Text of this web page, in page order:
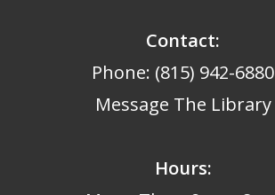
Contact:
Phone: (815) 942-6880
Message The Library
Hours: